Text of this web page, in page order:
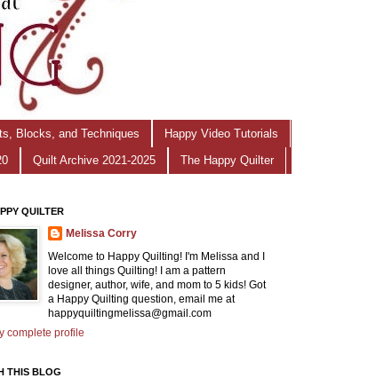
Blocks, and Techniques Happy Video Tutorials
Quilt Archive 2021-2025 The Happy Quilter
QUILTER
Melissa Corry
Welcome to Happy Quilting! I'm Melissa and I
love all things Quilting! I am a pattern
designer, author, wife, and mom to 5 kids! Got
a Happy Quilting question, email me at
happyquiltingmelissa@gmail.com
complete profile
THIS BLOG